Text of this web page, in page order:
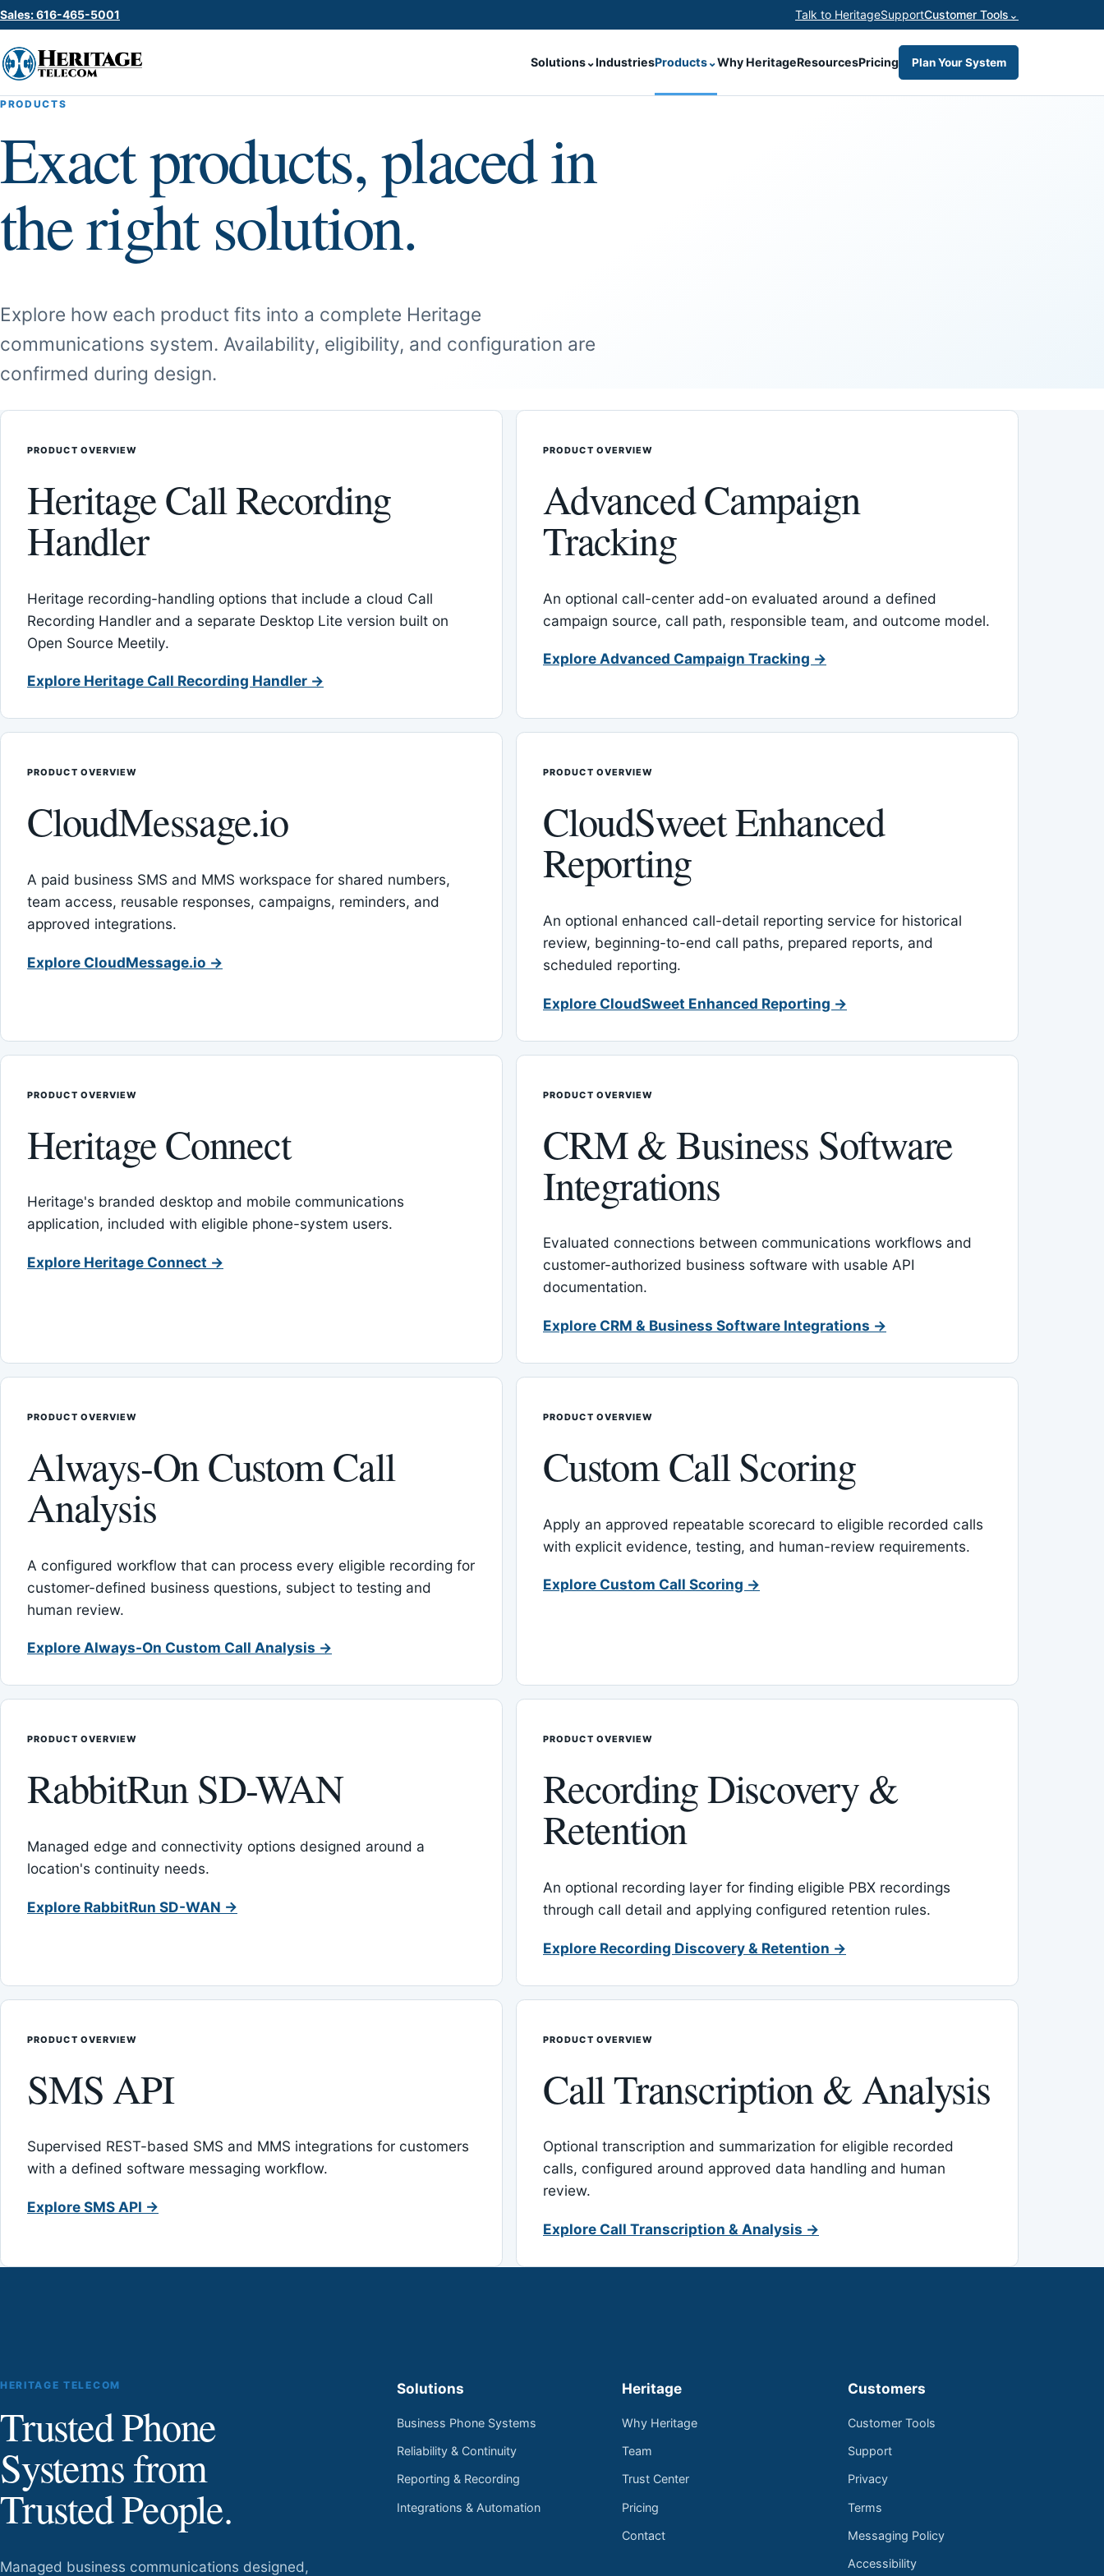
Sales: 616-465-5001 Talk to HeritageSupportCustomer Tools ⌄
Solutions⌄IndustriesProducts⌄Why HeritageResourcesPricing Plan Your System
PRODUCTS
Exact products, placed in
the right solution.
Explore how each product fits into a complete Heritage
communications system. Availability, eligibility, and configuration are
confirmed during design.
PRODUCT OVERVIEW
Heritage Call Recording
Handler
Heritage recording-handling options that include a cloud Call
Recording Handler and a separate Desktop Lite version built on
Open Source Meetily.
Explore Heritage Call Recording Handler →
PRODUCT OVERVIEW
Advanced Campaign
Tracking
An optional call-center add-on evaluated around a defined
campaign source, call path, responsible team, and outcome model.
Explore Advanced Campaign Tracking →
PRODUCT OVERVIEW
CloudMessage.io
A paid business SMS and MMS workspace for shared numbers,
team access, reusable responses, campaigns, reminders, and
approved integrations.
Explore CloudMessage.io →
PRODUCT OVERVIEW
CloudSweet Enhanced
Reporting
An optional enhanced call-detail reporting service for historical
review, beginning-to-end call paths, prepared reports, and
scheduled reporting.
Explore CloudSweet Enhanced Reporting →
PRODUCT OVERVIEW
Heritage Connect
Heritage's branded desktop and mobile communications
application, included with eligible phone-system users.
Explore Heritage Connect →
PRODUCT OVERVIEW
CRM & Business Software
Integrations
Evaluated connections between communications workflows and
customer-authorized business software with usable API
documentation.
Explore CRM & Business Software Integrations →
PRODUCT OVERVIEW
Always-On Custom Call
Analysis
A configured workflow that can process every eligible recording for
customer-defined business questions, subject to testing and
human review.
Explore Always-On Custom Call Analysis →
PRODUCT OVERVIEW
Custom Call Scoring
Apply an approved repeatable scorecard to eligible recorded calls
with explicit evidence, testing, and human-review requirements.
Explore Custom Call Scoring →
PRODUCT OVERVIEW
RabbitRun SD-WAN
Managed edge and connectivity options designed around a
location's continuity needs.
Explore RabbitRun SD-WAN →
PRODUCT OVERVIEW
Recording Discovery &
Retention
An optional recording layer for finding eligible PBX recordings
through call detail and applying configured retention rules.
Explore Recording Discovery & Retention →
PRODUCT OVERVIEW
SMS API
Supervised REST-based SMS and MMS integrations for customers
with a defined software messaging workflow.
Explore SMS API →
PRODUCT OVERVIEW
Call Transcription & Analysis
Optional transcription and summarization for eligible recorded
calls, configured around approved data handling and human
review.
Explore Call Transcription & Analysis →
HERITAGE TELECOM
Trusted Phone
Systems from
Trusted People.
Managed business communications designed,
Solutions
Business Phone Systems
Reliability & Continuity
Reporting & Recording
Integrations & Automation
Heritage
Why Heritage
Team
Trust Center
Pricing
Contact
Customers
Customer Tools
Support
Privacy
Terms
Messaging Policy
Accessibility